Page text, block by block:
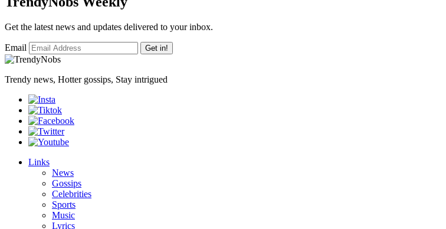
Get the latest news and updates delivered to your inbox.
Email Get in!
Trendy news, Hotter gossips, Stay intrigued
Links
News
Gossips
Celebrities
Sports
Music
Lyrics